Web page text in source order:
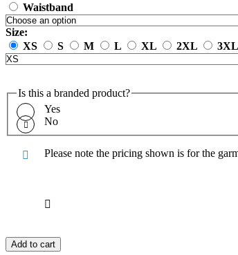
$67.20
Waistband
Size:
XS
S M L XL 2XL 3XL
Is this a branded product?
Yes
No
Please note the pricing shown is for the
Add to cart